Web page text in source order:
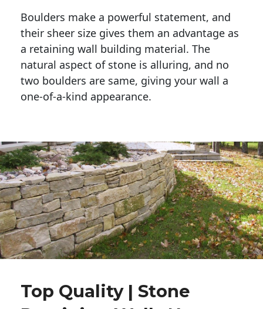
Boulders make a powerful statement, and
their sheer size gives them an advantage as
a retaining wall building material. The
natural aspect of stone is alluring, and no
two boulders are same, giving your wall a
one-of-a-kind appearance.
Top Quality | Stone